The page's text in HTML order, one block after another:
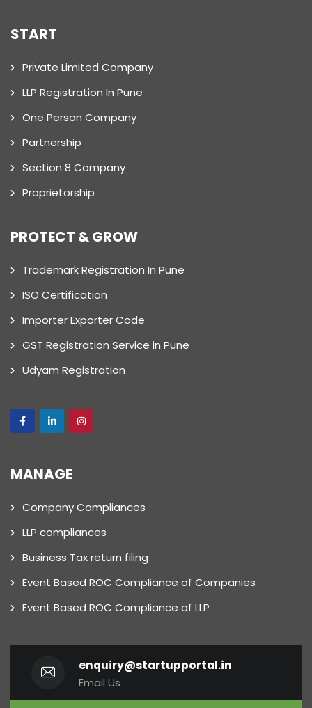
START
Private Limited Company
LLP Registration In Pune
One Person Company
Partnership
Section 8 Company
Proprietorship
PROTECT & GROW
Trademark Registration In Pune
ISO Certification
Importer Exporter Code
GST Registration Service in Pune
Udyam Registration
MANAGE
Company Compliances
LLP compliances
Business Tax return filing
Event Based ROC Compliance of Companies
Event Based ROC Compliance of LLP
enquiry@startupportal.in
Email Us